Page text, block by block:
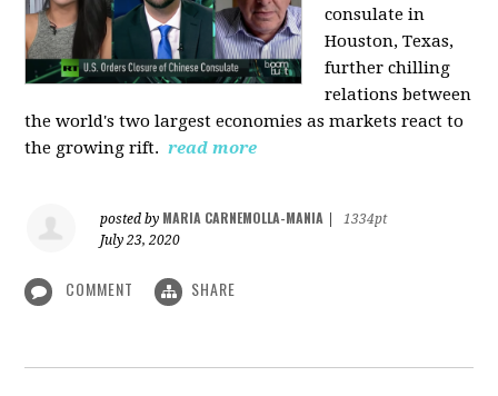
consulate in
Houston, Texas,
further chilling
relations between
the world's two largest economies as markets react to
the growing rift. read more
posted by MARIA CARNEMOLLA-MANIA
1334pt
July 23, 2020
COMMENT SHARE